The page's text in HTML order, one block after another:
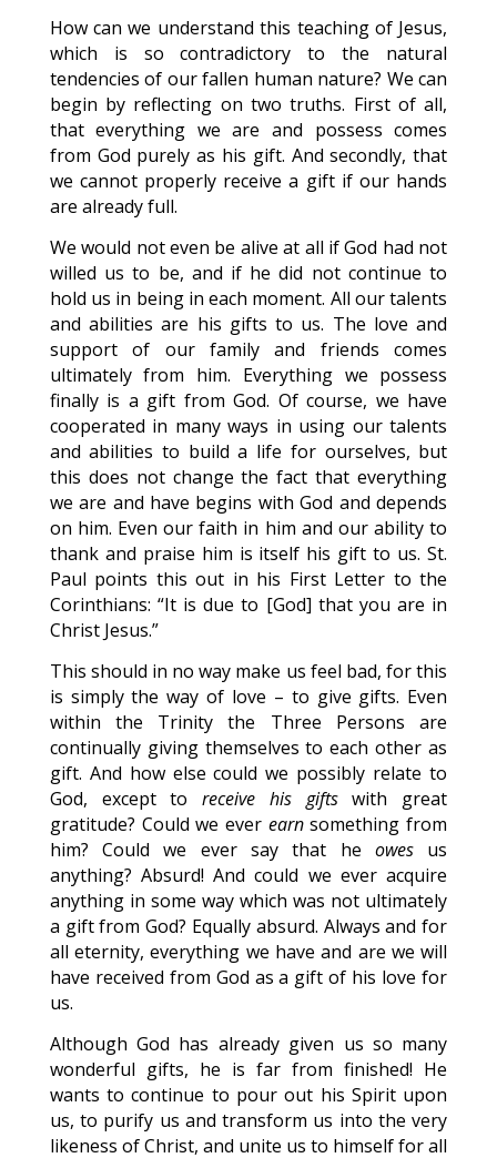
How can we understand this teaching of Jesus,
which is so contradictory to the natural
tendencies of our fallen human nature? We can
begin by reflecting on two truths. First of all,
that everything we are and possess comes
from God purely as his gift. And secondly, that
we cannot properly receive a gift if our hands
are already full.
We would not even be alive at all if God had not
willed us to be, and if he did not continue to
hold us in being in each moment. All our talents
and abilities are his gifts to us. The love and
support of our family and friends comes
ultimately from him. Everything we possess
finally is a gift from God. Of course, we have
cooperated in many ways in using our talents
and abilities to build a life for ourselves, but
this does not change the fact that everything
we are and have begins with God and depends
on him. Even our faith in him and our ability to
thank and praise him is itself his gift to us. St.
Paul points this out in his First Letter to the
Corinthians: “It is due to [God] that you are in
Christ Jesus.”
This should in no way make us feel bad, for this
is simply the way of love – to give gifts. Even
within the Trinity the Three Persons are
continually giving themselves to each other as
gift. And how else could we possibly relate to
God, except toreceive his giftswith great
gratitude? Could we ever earnsomething from
him? Could we ever say that he owesus
anything? Absurd! And could we ever acquire
anything in some way which was not ultimately
a gift from God? Equally absurd. Always and for
all eternity, everything we have and are we will
have received from God as a gift of his love for
us.
Although God has already given us so many
wonderful gifts, he is far from finished! He
wants to continue to pour out his Spirit upon
us, to purify us and transform us into the very
likeness of Christ, and unite us to himself for all